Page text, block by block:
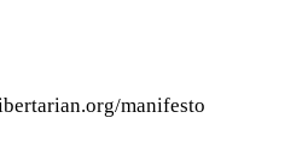
manifesto